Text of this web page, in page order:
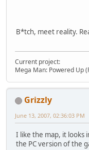
B*tch, meet reality.
Current project:
Mega Man: Powered Up
Grizzly
June 13, 2007, 02:36:03 PM
I like the map, it looks
the PC version of the